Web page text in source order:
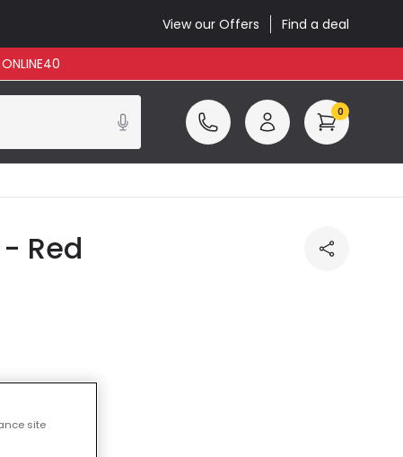
View our Offers Find a deal
0
Red
site